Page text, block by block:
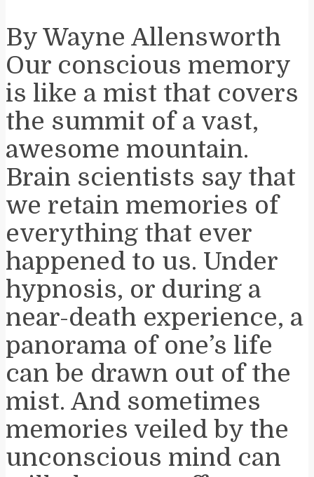
By Wayne Allensworth
Our conscious memory
is like a mist that covers
the summit of a vast,
awesome mountain.
Brain scientists say that
we retain memories of
everything that ever
happened to us. Under
hypnosis, or during a
near-death experience, a
panorama of one’s life
can be drawn out of the
mist. And sometimes
memories veiled by the
unconscious mind can